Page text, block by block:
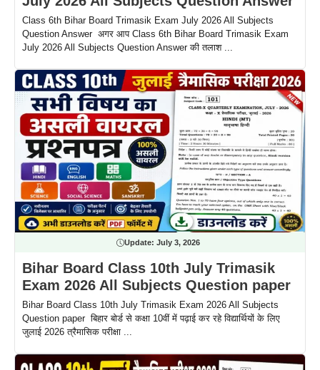
Class 6th Bihar Board Trimasik Exam July 2026 All Subjects
Question Answer अगर आप Class 6th Bihar Board Trimasik Exam
July 2026 All Subjects Question Answer की तलाश ...
Update: July 3, 2026
Bihar Board Class 10th July Trimasik
Exam 2026 All Subjects Question paper
Bihar Board Class 10th July Trimasik Exam 2026 All Subjects
Question paper बिहार बोर्ड से कक्षा 10वीं में पढ़ाई कर रहे विद्यार्थियों के लिए
जुलाई 2026 त्रैमासिक परीक्षा ...